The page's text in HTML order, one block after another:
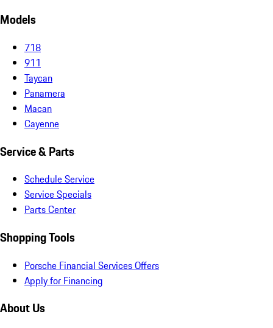
Models
718
911
Taycan
Panamera
Macan
Cayenne
Service & Parts
Schedule Service
Service Specials
Parts Center
Shopping Tools
Porsche Financial Services Offers
Apply for Financing
About Us